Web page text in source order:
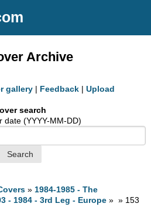
Archive
gallery | Feedback | Upload
search
date (YYYY-MM-DD)
» 1984-1985 - The
- 1984 - 3rd Leg - Europe » » 153